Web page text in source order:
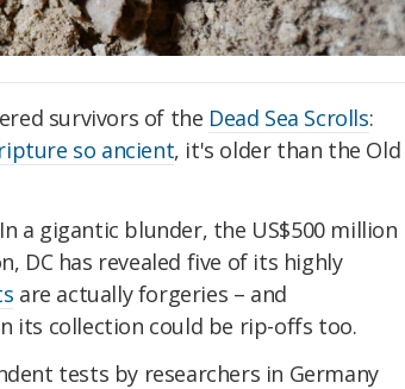
survivors of the Dead Sea Scrolls:
so ancient, it's older than the Old
a gigantic blunder, the US$500 million
DC has revealed five of its highly
are actually forgeries – and
its collection could be rip-offs too.
tests by researchers in Germany